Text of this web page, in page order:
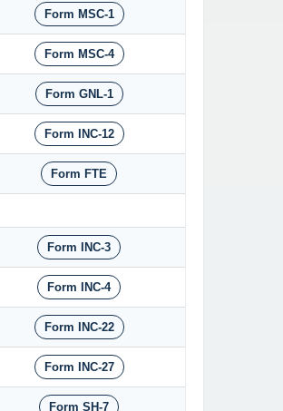
Form MSC-1
Form MSC-4
Form GNL-1
Form INC-12
Form FTE
Form INC-3
Form INC-4
Form INC-22
Form INC-27
Form SH-7